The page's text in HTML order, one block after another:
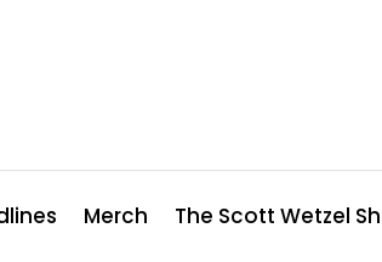
Merch The Scott Wetzel